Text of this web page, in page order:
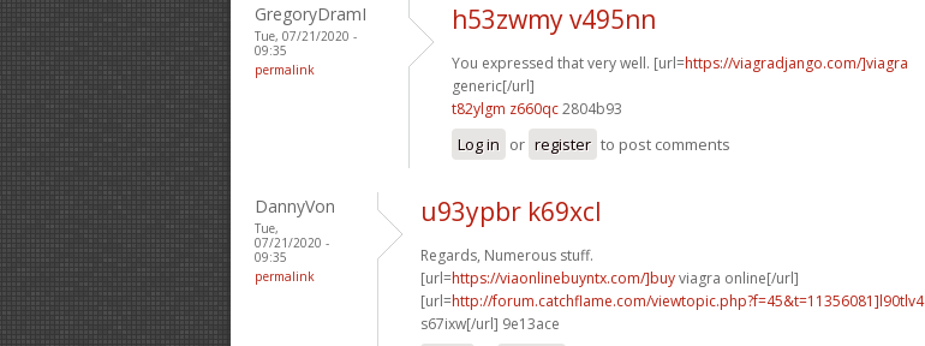
GregoryDramI
Tue, 07/21/2020 -
09:35
permalink
h53zwmy v495nn
You expressed that very well. [url=https://viagradjango.com/]viagra
generic[/url]
t82ylgm z660qc2804b93
Log in or register to post comments
DannyVon
Tue,
07/21/2020 -
09:35
permalink
u93ypbr k69xcl
Regards, Numerous stuff.
[url=https://viaonlinebuyntx.com/]buyviagra online[/url]
[url=http://forum.catchflame.com/viewtopic.php?f=45&t=11356081]l90tlv4
s67ixw[/url] 9e13ace